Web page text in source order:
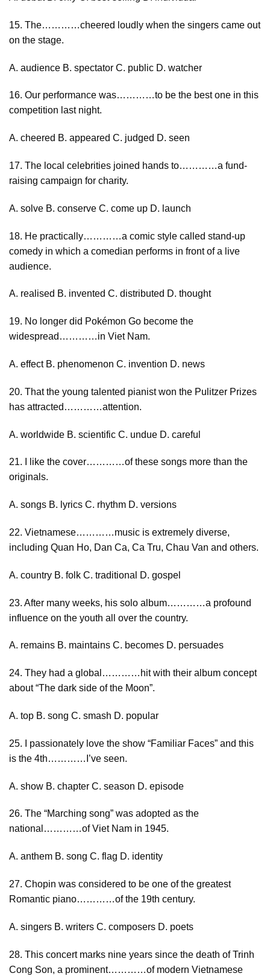
15. The…………cheered loudly when the singers came out
on the stage.
A. audience B. spectator C. public D. watcher
16. Our performance was…………to be the best one in this
competition last night.
A. cheered B. appeared C. judged D. seen
17. The local celebrities joined hands to…………a fund-
raising campaign for charity.
A. solve B. conserve C. come up D. launch
18. He practically…………a comic style called stand-up
comedy in which a comedian performs in front of a live
audience.
A. realised B. invented C. distributed D. thought
19. No longer did Pokémon Go become the
widespread…………in Viet Nam.
A. effect B. phenomenon C. invention D. news
20. That the young talented pianist won the Pulitzer Prizes
has attracted…………attention.
A. worldwide B. scientific C. undue D. careful
21. I like the cover…………of these songs more than the
originals.
A. songs B. lyrics C. rhythm D. versions
22. Vietnamese…………music is extremely diverse,
including Quan Ho, Dan Ca, Ca Tru, Chau Van and others.
A. country B. folk C. traditional D. gospel
23. After many weeks, his solo album…………a profound
influence on the youth all over the country.
A. remains B. maintains C. becomes D. persuades
24. They had a global…………hit with their album concept
about “The dark side of the Moon”.
A. top B. song C. smash D. popular
25. I passionately love the show “Familiar Faces” and this
is the 4th…………I’ve seen.
A. show B. chapter C. season D. episode
26. The “Marching song” was adopted as the
national…………of Viet Nam in 1945.
A. anthem B. song C. flag D. identity
27. Chopin was considered to be one of the greatest
Romantic piano…………of the 19th century.
A. singers B. writers C. composers D. poets
28. This concert marks nine years since the death of Trinh
Cong Son, a prominent…………of modern Vietnamese